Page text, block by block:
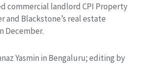
commercial landlord CPI Property
and Blackstone’s real estate
December.
Yasmin in Bengaluru; editing by